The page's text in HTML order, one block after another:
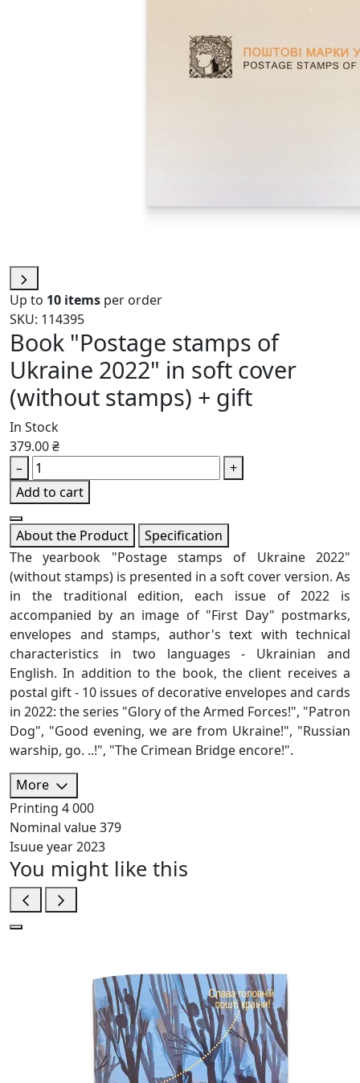
Up to 10 items per order
SKU: 114395
Book "Postage stamps of
Ukraine 2022" in soft cover
(without stamps) + gift
In Stock
379.00 ₴
–
+
Add to cart
About the Product
Specification
The yearbook "Postage stamps of Ukraine 2022"
(without stamps) is presented in a soft cover version. As
in the traditional edition, each issue of 2022 is
accompanied by an image of "First Day" postmarks,
envelopes and stamps, author's text with technical
characteristics in two languages ​​- Ukrainian and
English. In addition to the book, the client receives a
postal gift - 10 issues of decorative envelopes and cards
in 2022: the series "Glory of the Armed Forces!", "Patron
Dog", "Good evening, we are from Ukraine!", "Russian
warship, go. ..!", "The Crimean Bridge encore!".
More
Printing 4 000
Nominal value379
Isuue year2023
You might like this